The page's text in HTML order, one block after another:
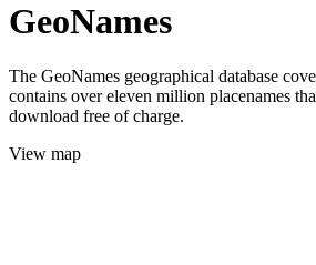
GeoNames
The GeoNames geographical database
contains over eleven million placenames
download free of charge.
View map